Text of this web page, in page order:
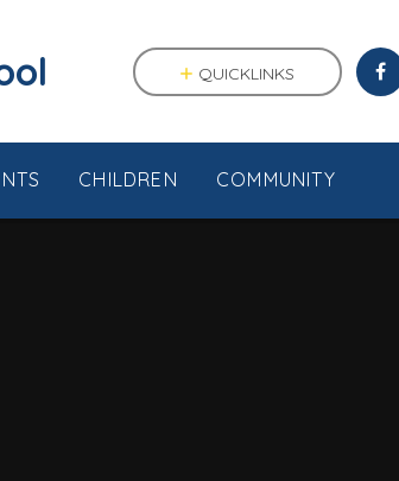
CHILDREN COMMUNITY
QUICKLINKS